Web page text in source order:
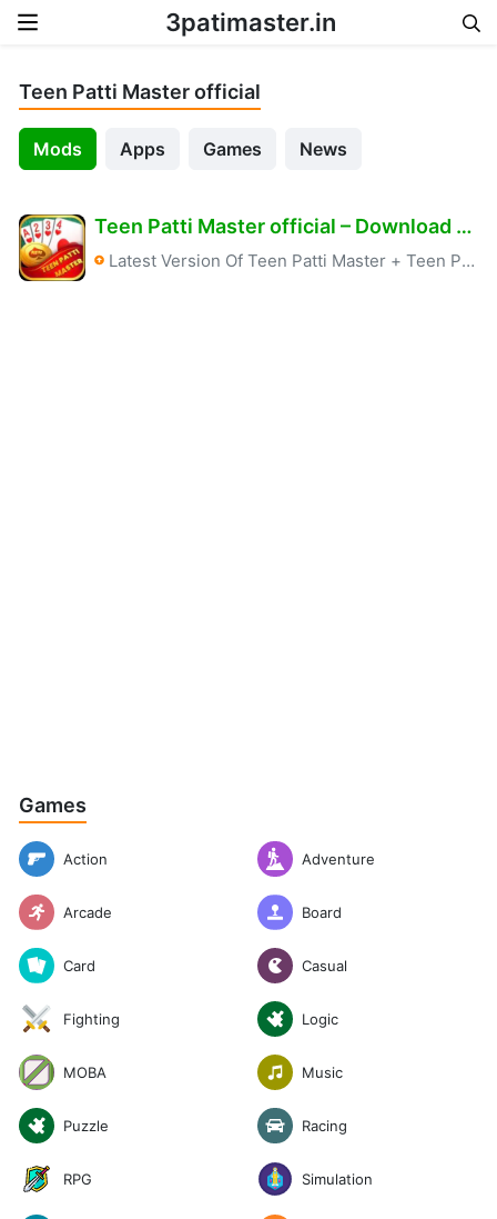
3patimaster.in
Teen Patti Master official
Mods Apps Games News
Teen Patti Master official – Download & Free Bonus 6666+ Real Apk
Latest Version Of Teen Patti Master + Teen Patti Master official
Games
Action Adventure
Arcade Board
Card Casual
Fighting Logic
MOBA Music
Puzzle Racing
RPG Simulation